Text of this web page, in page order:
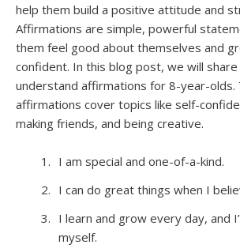
help them build a positive attitude and
Affirmations are simple, powerful
them feel good about themselves and
confident. In this blog post, we will
understand affirmations for 8-year-olds.
affirmations cover topics like self-
making friends, and being creative.
I am special and one-of-a-kind.
I can do great things when I
I learn and grow every day, and
myself.